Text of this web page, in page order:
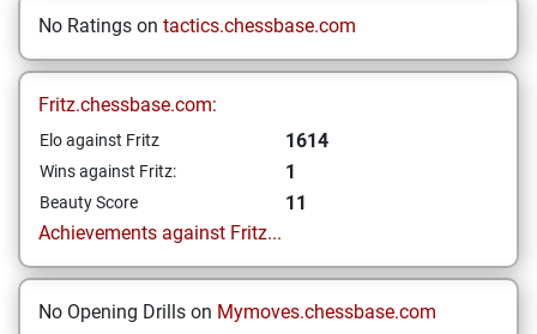
No Ratings on tactics.chessbase.com
Fritz.chessbase.com:
Elo against Fritz 1614
Wins against Fritz: 1
Beauty Score
11
Achievements against Fritz...
No Opening Drills on Mymoves.chessbase.com